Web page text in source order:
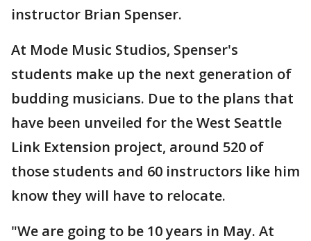
instructor Brian Spenser.
At Mode Music Studios, Spenser's
students make up the next generation of
budding musicians. Due to the plans that
have been unveiled for the West Seattle
Link Extension project, around 520 of
those students and 60 instructors like him
know they will have to relocate.
"We are going to be 10 years in May. At